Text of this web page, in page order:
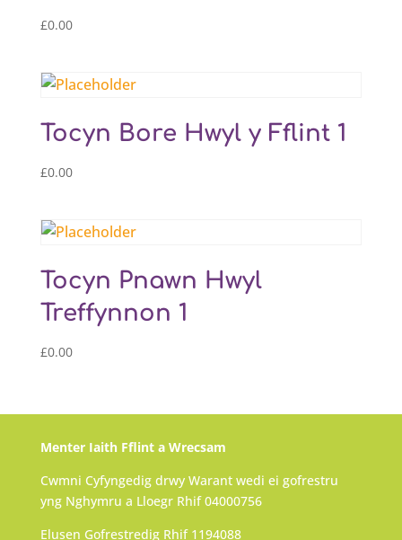
£0.00
Tocyn Bore Hwyl y Fflint 1
£0.00
Tocyn Pnawn Hwyl
Treffynnon 1
£0.00
Menter Iaith Fflint a Wrecsam
Cwmni Cyfyngedig drwy Warant wedi ei gofrestru
yng Nghymru a Lloegr Rhif 04000756
Elusen Gofrestredig Rhif 1194088